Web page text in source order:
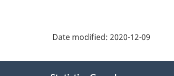
Date modified: 2020-12-09